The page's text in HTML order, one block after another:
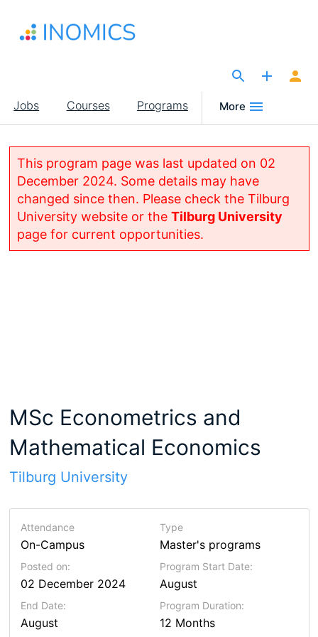
main
Main
navigation
Jobs Courses Programs More
This program page was last updated on 02
December 2024. Some details may have
changed since then. Please check the Tilburg
University website or the Tilburg University
page for current opportunities.
MSc Econometrics and
Mathematical Economics
Tilburg University
Attendance
On-Campus
Type
Master's programs
Posted on:
02 December 2024
Program Start Date:
August
End Date:
August
Program Duration:
12 Months